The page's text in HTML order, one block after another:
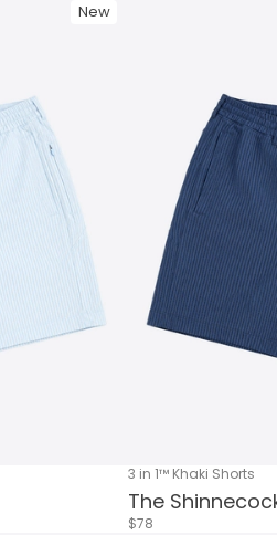
New
3 in 1™ Khaki Shorts
The
$78